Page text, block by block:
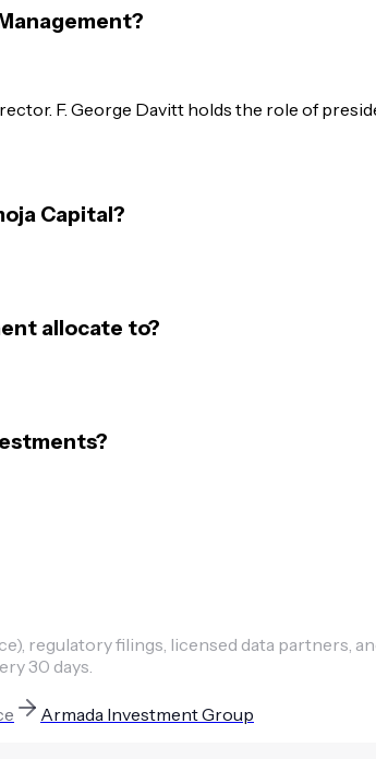
F. George Davitt holds the role of
Capital?
allocate to?
regulatory filings, licensed data partners,
30 days.
Armada Investment Group